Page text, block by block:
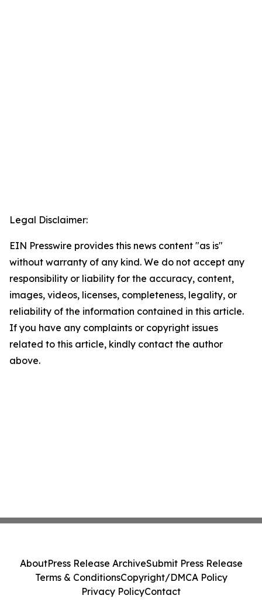
Legal Disclaimer:
EIN Presswire provides this news content "as is"
without warranty of any kind. We do not accept any
responsibility or liability for the accuracy, content,
images, videos, licenses, completeness, legality, or
reliability of the information contained in this article.
If you have any complaints or copyright issues
related to this article, kindly contact the author
above.
AboutPress Release ArchiveSubmit Press Release
Terms & ConditionsCopyright/DMCA Policy
Privacy PolicyContact